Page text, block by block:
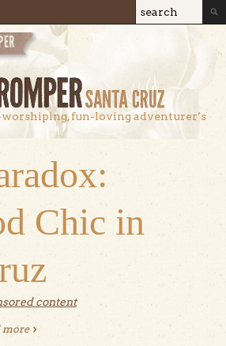
Search
Search
fun-loving adventurer’s
Chic in
content
moreabout Hotel Paradox: Redwood Chic in